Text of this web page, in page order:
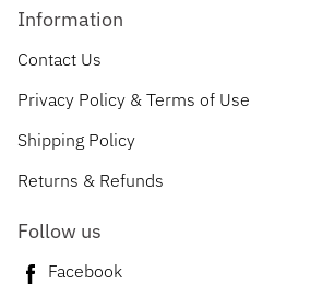
Information
Contact Us
Privacy Policy & Terms of Use
Shipping Policy
Returns & Refunds
Follow us
Facebook